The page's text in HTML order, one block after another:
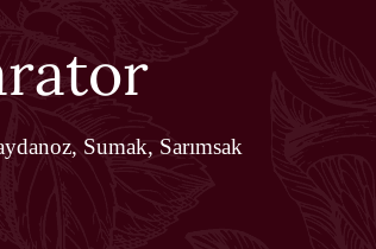
Sumak, Sarımsak